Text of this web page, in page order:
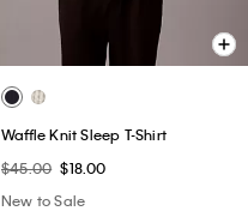
Waffle Knit Sleep T-Shirt
$45.00 $18.00
New to Sale